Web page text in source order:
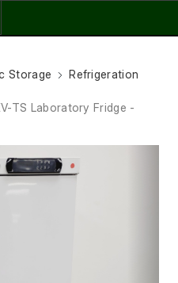
Storage
Refrigeration
TS Laboratory Fridge -